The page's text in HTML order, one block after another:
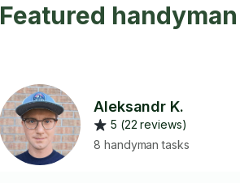
Featured
Aleksandr K.
5 (22 reviews)
8 handyman tasks